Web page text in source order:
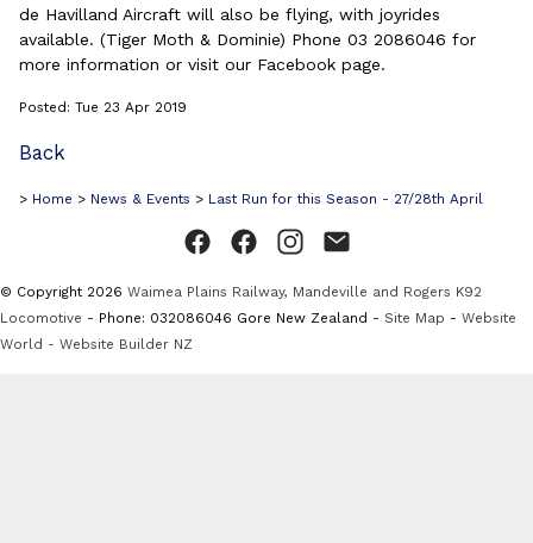
de Havilland Aircraft will also be flying, with joyrides
available. (Tiger Moth & Dominie) Phone 03 2086046 for
more information or visit our Facebook page.
Posted: Tue 23 Apr 2019
Back
> Home > News & Events > Last Run for this Season - 27/28th April
© Copyright 2026 Waimea Plains Railway, Mandeville and Rogers K92
Locomotive - Phone: 032086046 Gore New Zealand - Site Map - Website
World - Website Builder NZ